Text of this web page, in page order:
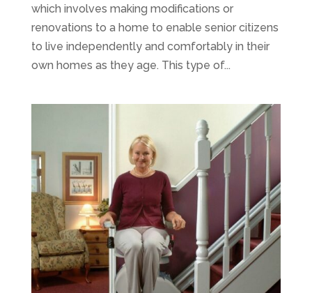
which involves making modifications or
renovations to a home to enable senior citizens
to live independently and comfortably in their
own homes as they age. This type of...